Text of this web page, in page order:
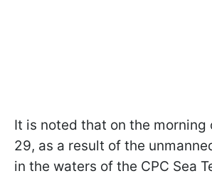
It is noted that on the morning
29, as a result of the
in the waters of the CPC Sea